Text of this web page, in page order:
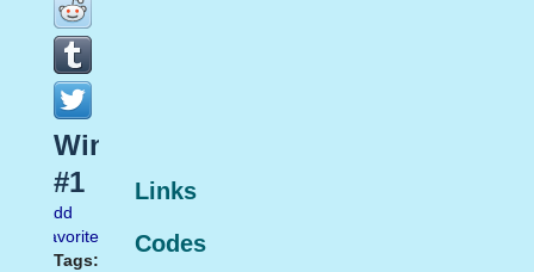
Links
Codes
Windows10
#1
Add
favorite
Tags: